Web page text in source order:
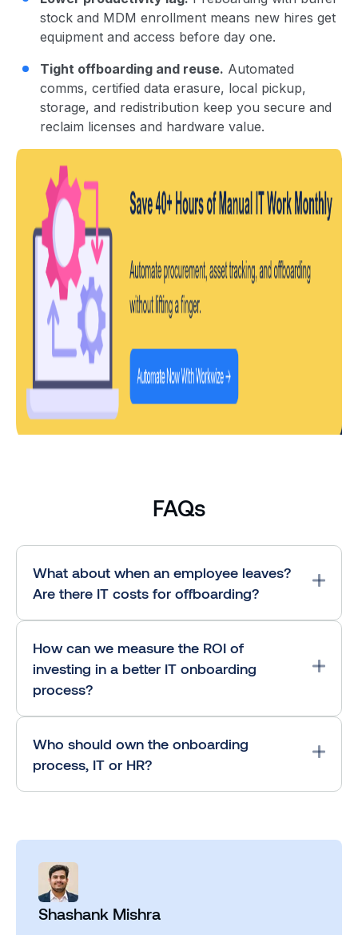
stock and MDM enrollment means new hires get
equipment and access before day one.
Tight offboarding and reuse. Automated
comms, certified data erasure, local pickup,
storage, and redistribution keep you secure and
reclaim licenses and hardware value.
FAQs
What about when an employee leaves?
Are there IT costs for offboarding?
How can we measure the ROI of
investing in a better IT onboarding
process?
Who should own the onboarding
process, IT or HR?
Shashank Mishra